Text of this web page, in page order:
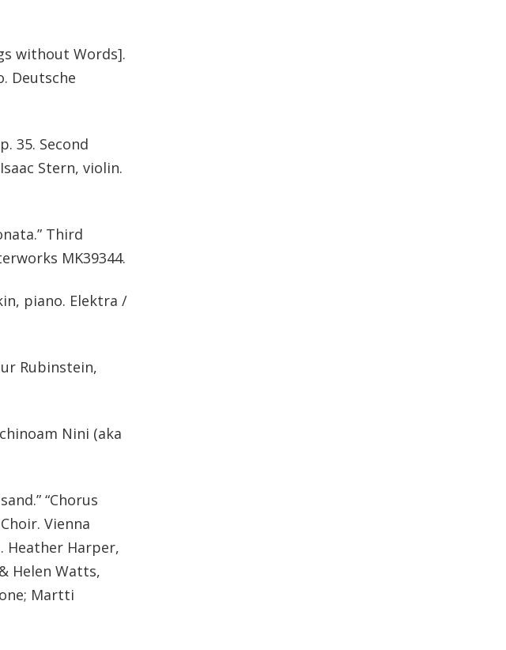
without Words].
Deutsche
35. Second
Stern, violin.
Third
MK39344.
piano. Elektra /
Rubinstein,
Nini (aka
“Chorus
Vienna
Heather Harper,
Helen Watts,
Martti